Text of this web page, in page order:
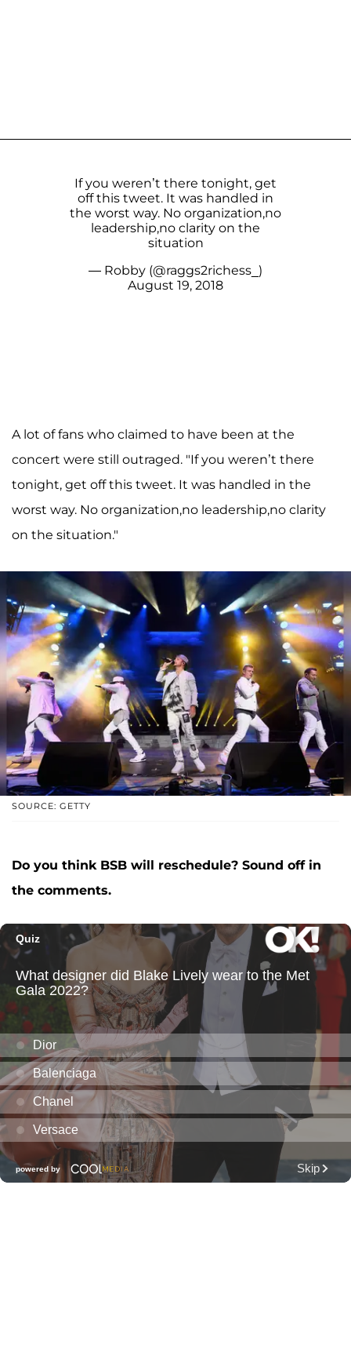
If you weren’t there tonight, get
off this tweet. It was handled in
the worst way. No organization,no
leadership,no clarity on the
situation
— Robby (@raggs2richess_)
August 19, 2018
A lot of fans who claimed to have been at the
concert were still outraged. "If you weren’t there
tonight, get off this tweet. It was handled in the
worst way. No organization,no leadership,no clarity
on the situation."
SOURCE: GETTY
Do you think BSB will reschedule? Sound off in
the comments.